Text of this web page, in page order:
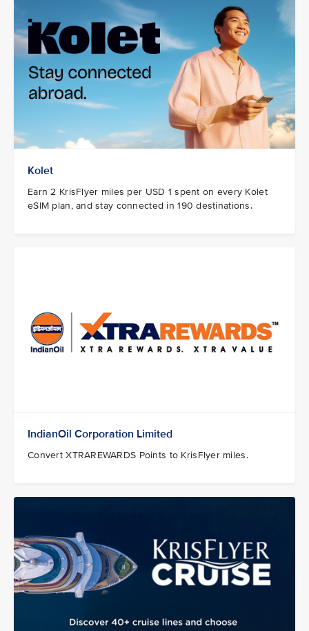
Kolet
Earn 2 KrisFlyer miles per USD 1 spent on every Kolet
eSIM plan, and stay connected in 190 destinations.
IndianOil Corporation Limited
Convert XTRAREWARDS Points to KrisFlyer miles.